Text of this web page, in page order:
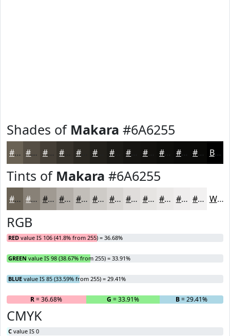
Shades of Makara #6A6255
#6A6255 #554E44 #443E36 #2B2822 #1B1A16 #12110E #0E0E0B #0B0B09 #090907 Black
Tints of Makara #6A6255
#6A6255 #888177 #A09A92 #B3AEA8 #C2BEB9 #CECBC7 #D8D5D2 #E0DDDB #E6E4E2 #EBE9E8 #EFEDED #F2F1F1 White
RGB
RED value IS 106 (41.8% from 255) = 36.68%
GREEN value IS 98 (38.67% from 255) = 33.91%
BLUE value IS 85 (33.59% from 255) = 29.41%
R= 36.68% G = 33.91% B= 29.41%
CMYK
C value IS 0